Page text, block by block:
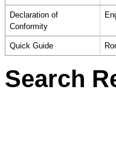
Declaration of
Conformity
Quick Guide
Search